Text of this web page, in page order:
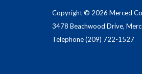
Copyright © 2026 Merced
3478 Beachwood Drive,
Telephone(209) 722-1527